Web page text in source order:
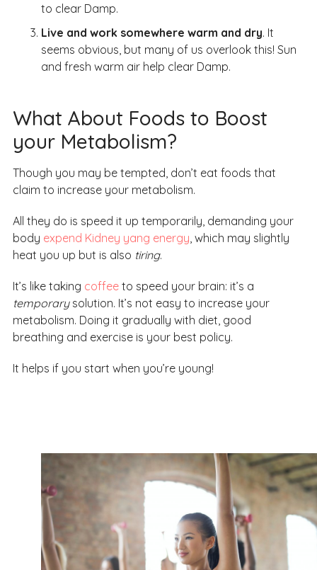
to clear Damp.
Live and work somewhere warm and dry. It
seems obvious, but many of us overlook this! Sun
and fresh warm air help clear Damp.
What About Foods to Boost
your Metabolism?
Though you may be tempted, don’t eat foods that
claim to increase your metabolism.
All they do is speed it up temporarily, demanding your
body expend Kidney yang energy, which may slightly
heat you up but is also tiring.
It’s like taking coffee to speed your brain: it’s a
temporarysolution. It’s not easy to increase your
metabolism. Doing it gradually with diet, good
breathing and exercise is your best policy.
It helps if you start when you’re young!